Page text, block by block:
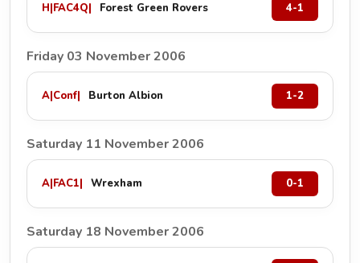
H|FAC4Q| Forest Green Rovers 4-1
Friday 03 November 2006
A|Conf| Burton Albion 1-2
Saturday 11 November 2006
A|FAC1| Wrexham 0-1
Saturday 18 November 2006